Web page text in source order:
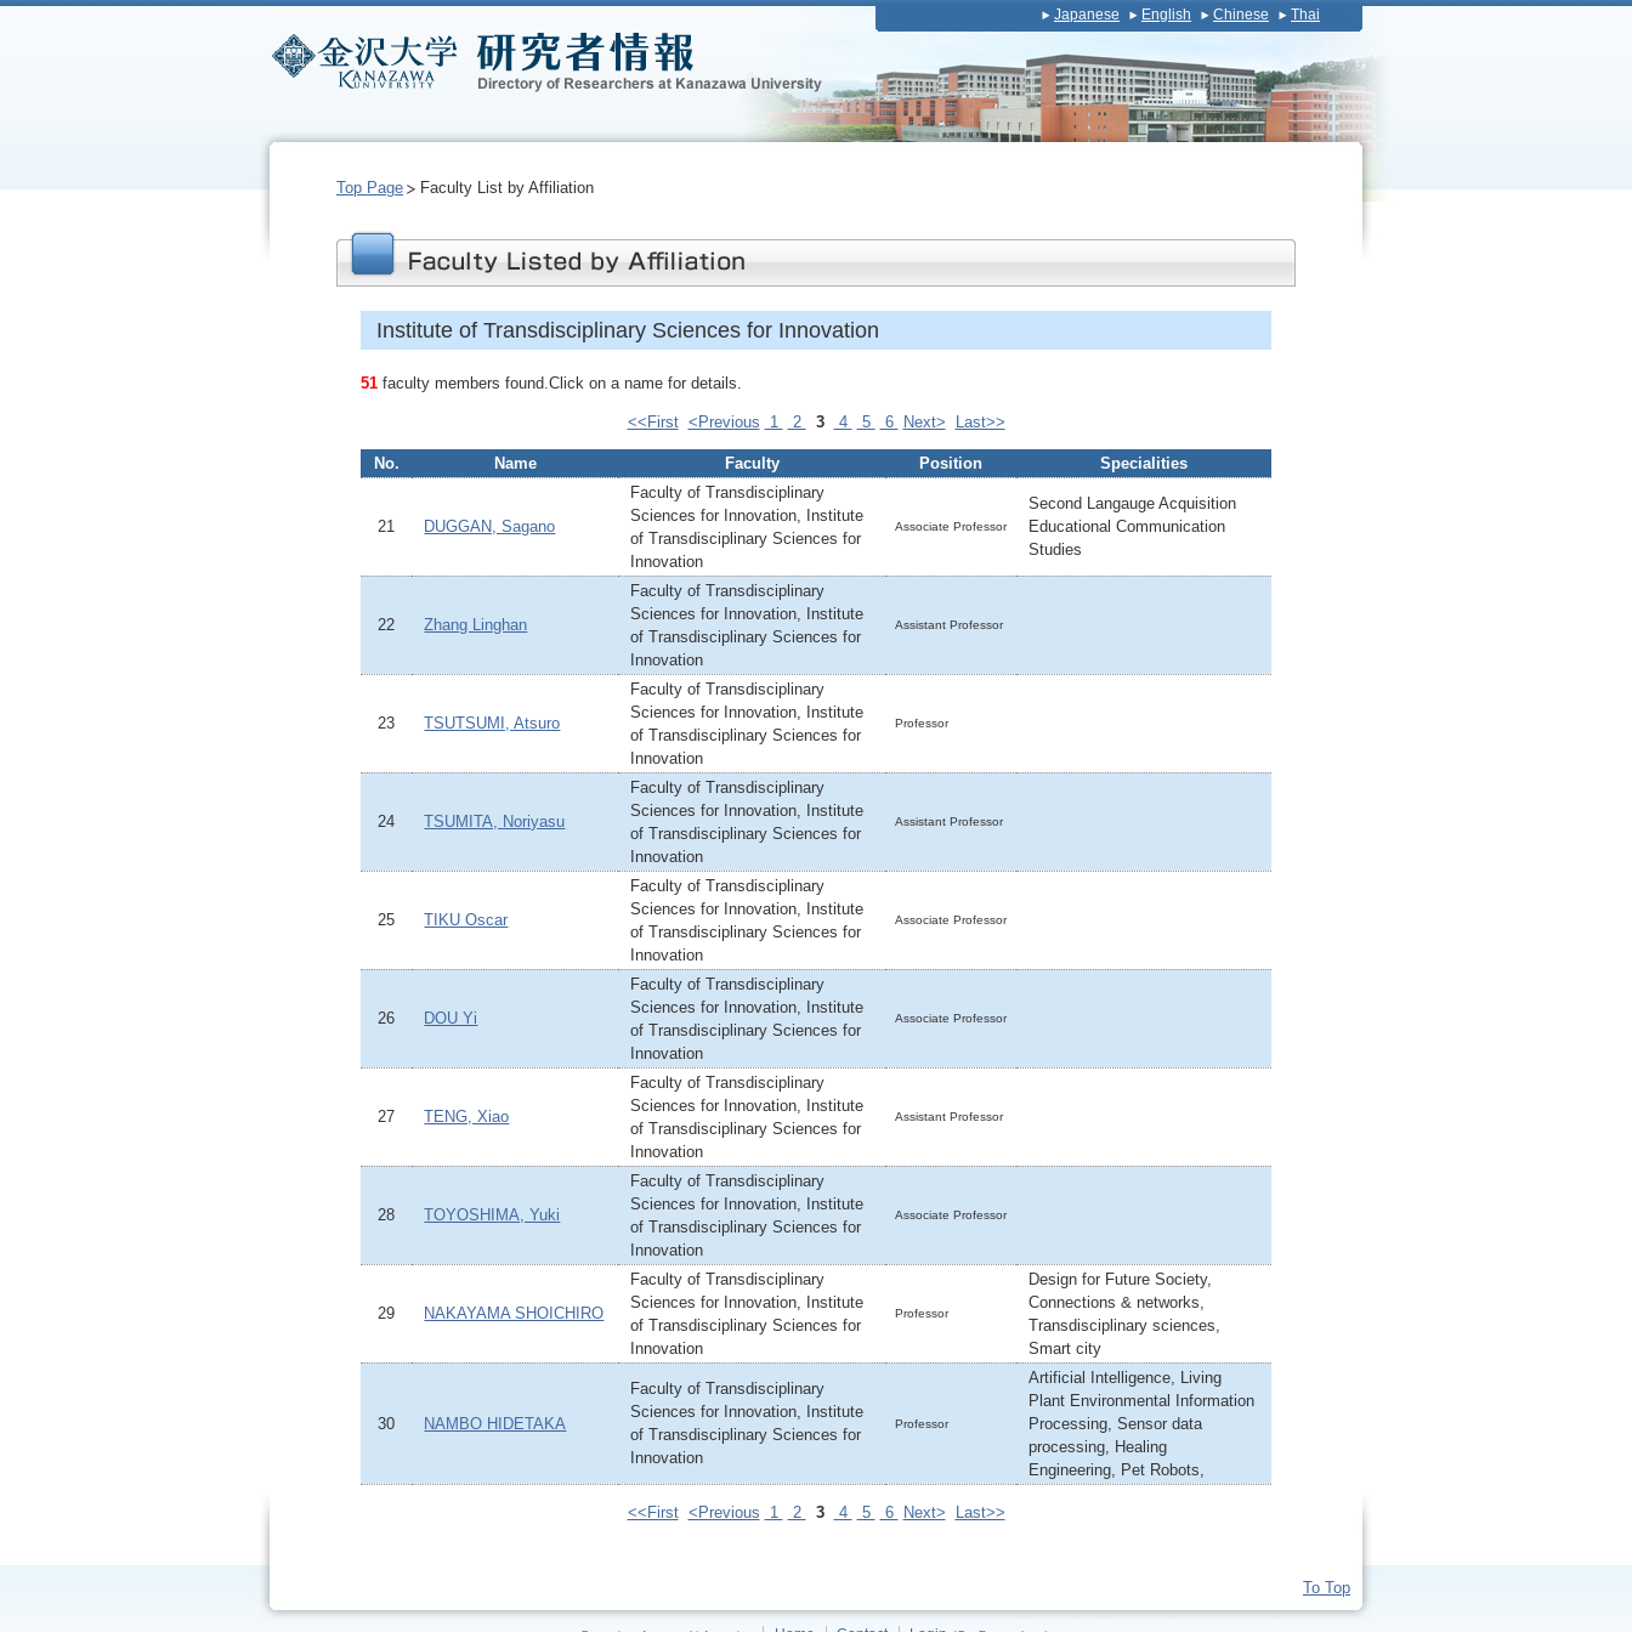
Japanese English Chinese Thai
Top Page Faculty List by Affiliation
Institute of Transdisciplinary Sciences for Innovation
51 faculty members found.Click on a name for details.
<<First <Previous 1 2 3 4 5 6 Next> Last>>
No. Name Faculty Position Specialities
21 DUGGAN, Sagano
Faculty of Transdisciplinary
Sciences for Innovation, Institute
of Transdisciplinary Sciences for
Innovation
Associate Professor
Second Langauge Acquisition
Educational Communication
Studies
22 Zhang Linghan
Faculty of Transdisciplinary
Sciences for Innovation, Institute
of Transdisciplinary Sciences for
Innovation
Assistant Professor
23 TSUTSUMI, Atsuro
Faculty of Transdisciplinary
Sciences for Innovation, Institute
of Transdisciplinary Sciences for
Innovation
Professor
24 TSUMITA, Noriyasu
Faculty of Transdisciplinary
Sciences for Innovation, Institute
of Transdisciplinary Sciences for
Innovation
Assistant Professor
25 TIKU Oscar
Faculty of Transdisciplinary
Sciences for Innovation, Institute
of Transdisciplinary Sciences for
Innovation
Associate Professor
26 DOU Yi
Faculty of Transdisciplinary
Sciences for Innovation, Institute
of Transdisciplinary Sciences for
Innovation
Associate Professor
27 TENG, Xiao
Faculty of Transdisciplinary
Sciences for Innovation, Institute
of Transdisciplinary Sciences for
Innovation
Assistant Professor
28 TOYOSHIMA, Yuki
Faculty of Transdisciplinary
Sciences for Innovation, Institute
of Transdisciplinary Sciences for
Innovation
Associate Professor
29 NAKAYAMA SHOICHIRO
Faculty of Transdisciplinary
Sciences for Innovation, Institute
of Transdisciplinary Sciences for
Innovation
Professor
Design for Future Society,
Connections & networks,
Transdisciplinary sciences,
Smart city
30 NAMBO HIDETAKA
Faculty of Transdisciplinary
Sciences for Innovation, Institute
of Transdisciplinary Sciences for
Innovation
Professor
Artificial Intelligence, Living
Plant Environmental Information
Processing, Sensor data
processing, Healing
Engineering, Pet Robots,
<<First <Previous 1 2 3 4 5 6 Next> Last>>
To Top